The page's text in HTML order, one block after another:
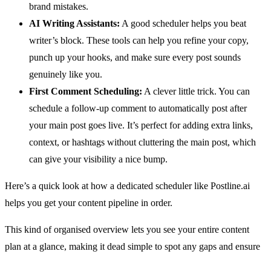
brand mistakes.
AI Writing Assistants: A good scheduler helps you beat
writer’s block. These tools can help you refine your copy,
punch up your hooks, and make sure every post sounds
genuinely like you.
First Comment Scheduling: A clever little trick. You can
schedule a follow-up comment to automatically post after
your main post goes live. It’s perfect for adding extra links,
context, or hashtags without cluttering the main post, which
can give your visibility a nice bump.
Here’s a quick look at how a dedicated scheduler like Postline.ai
helps you get your content pipeline in order.
This kind of organised overview lets you see your entire content
plan at a glance, making it dead simple to spot any gaps and ensure